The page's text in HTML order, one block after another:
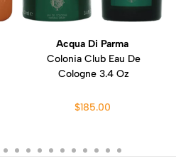
Acqua Di Parma
Colonia Club Eau De
Cologne 3.4 Oz
$185.00